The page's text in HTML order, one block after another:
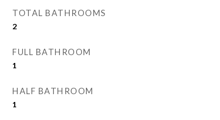
TOTAL BATHROOMS
2
FULL BATHROOM
1
HALF BATHROOM
1